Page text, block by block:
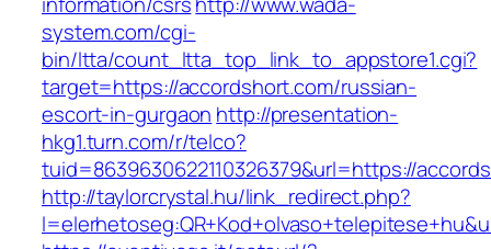
system.com/cgi-
bin/ltta/count_ltta_top_link_to_appstore1.cgi?
target=https://accordshort.com/russian-
escort-in-gurgaon http://presentation-
hkg1.turn.com/r/telco?
tuid=8639630622110326379&url=https://
http://taylorcrystal.hu/link_redirect.php?